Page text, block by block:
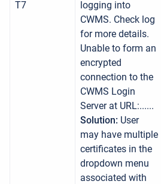
T7
logging into
CWMS. Check log
for more details.
Unable to form an
encrypted
connection to the
CWMS Login
Server at URL:......
Solution: User
may have multiple
certificates in the
dropdown menu
associated with